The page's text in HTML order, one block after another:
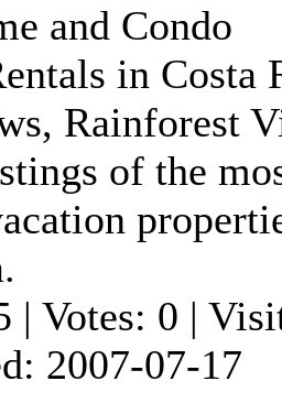
and Condo
in Costa
Rainforest
of the
| Votes: 0 |
2007-07-17